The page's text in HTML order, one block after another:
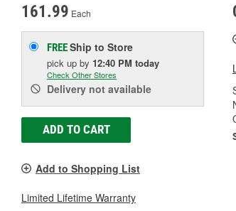
161.99 Each
FREEShip to Store
pick up by 12:40 PM today
Check Other Stores
Delivery not available
ADD TO CART
Add to Shopping List
Limited Lifetime Warranty